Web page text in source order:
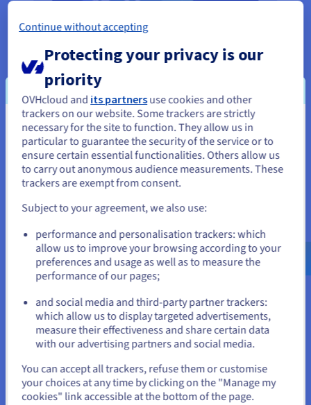
The advantages of hosting your website
locally
By choosing a local web hostingplan, you can ensure
that your project has the best possible base. You can
guarantee the very strictest confidentiality and high
security for both your customers and business, as our
solutions are compliant with European standards.
This also demonstrates the seriousness and reliability
of your website to your local visitors.
You seem to be located in United
States
If you want to order from United States, you'll need to browse
and create an account on the appropriate website.
us.ovhcloud.com/
English USD - $
or
Stay on current website
Continue without accepting
Protecting your privacy is our
priority
OVHcloud and its partnersuse cookies and other
trackers on our website. Some trackers are strictly
necessary for the site to function. They allow us in
particular to guarantee the security of the service or to
ensure certain essential functionalities. Others allow us
to carry out anonymous audience measurements. These
trackers are exempt from consent.
Subject to your agreement, we also use:
performance and personalisation trackers: which
allow us to improve your browsing according to your
preferences and usage as well as to measure the
performance of our pages;
and social media and third-party partner trackers:
which allow us to display targeted advertisements,
measure their effectiveness and share certain data
with our advertising partners and social media.
You can accept all trackers, refuse them or customise
your choices at any time by clicking on the "Manage my
cookies" link accessible at the bottom of the page.